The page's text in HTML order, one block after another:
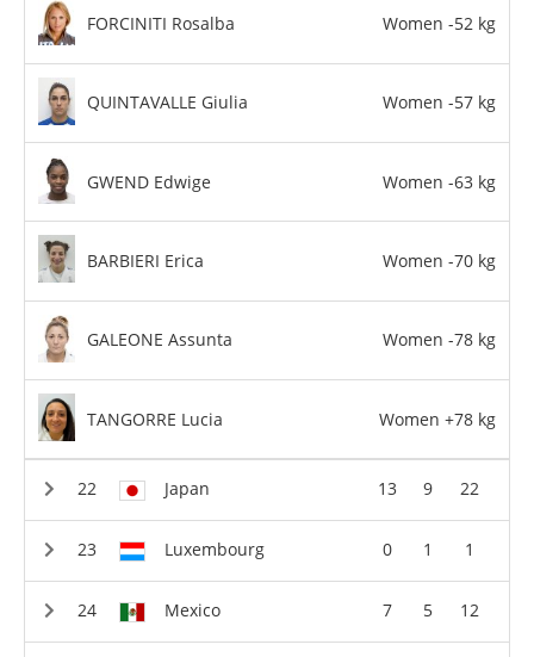
FORCINITI Rosalba Women -52 kg
QUINTAVALLE Giulia Women -57 kg
GWEND Edwige Women -63 kg
BARBIERI Erica Women -70 kg
GALEONE Assunta Women -78 kg
TANGORRE Lucia Women +78 kg
Japan 13 9 22
Luxembourg 0 1 1
Mexico 7 5 12